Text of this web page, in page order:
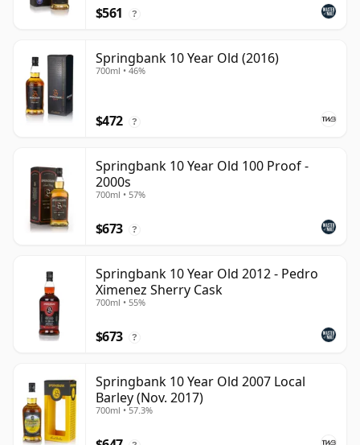
$561 ?
Springbank 10 Year Old (2016)
700ml • 46%
$472 ?
Springbank 10 Year Old 100 Proof -
2000s
700ml • 57%
$673 ?
Springbank 10 Year Old 2012 - Pedro
Ximenez Sherry Cask
700ml • 55%
$673 ?
Springbank 10 Year Old 2007 Local
Barley (Nov. 2017)
700ml • 57.3%